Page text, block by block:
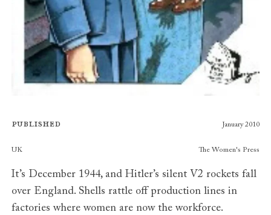
Published January 2010
Publishers
UK The Women's Press
It’s December 1944, and Hitler’s silent V2 rockets fall
over England. Shells rattle off production lines in
factories where women are now the workforce.